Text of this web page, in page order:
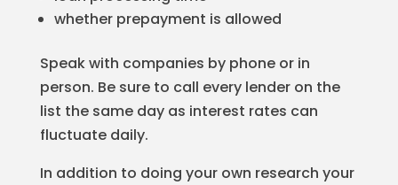
whether prepayment is allowed
Speak with companies by phone or in
person. Be sure to call every lender on the
list the same day as interest rates can
fluctuate daily.
In addition to doing your own research your